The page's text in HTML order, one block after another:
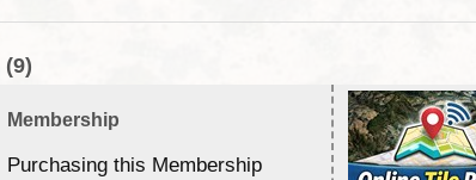
(9)
Membership
Purchasing this Membership